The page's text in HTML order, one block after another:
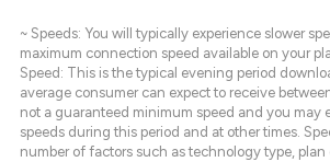
~ Speeds: You will typically experience slower
maximum connection speed available on your
Speed: This is the typical evening period
average consumer can expect to receive
not a guaranteed minimum speed and you may
speeds during this period and at other times.
number of factors such as technology type,